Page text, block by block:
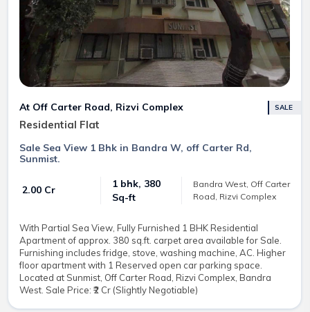
At Off Carter Road, Rizvi Complex
Residential Flat
SALE
Sale Sea View 1 Bhk in Bandra W, off Carter Rd,
Sunmist.
₹ 2.00 Cr
1 bhk, 380
Sq-ft
Bandra West, Off Carter
Road, Rizvi Complex
With Partial Sea View, Fully Furnished 1 BHK Residential
Apartment of approx. 380 sq.ft. carpet area available for Sale.
Furnishing includes fridge, stove, washing machine, AC. Higher
floor apartment with 1 Reserved open car parking space.
Located at Sunmist, Off Carter Road, Rizvi Complex, Bandra
West. Sale Price: ₹2 Cr (Slightly Negotiable)